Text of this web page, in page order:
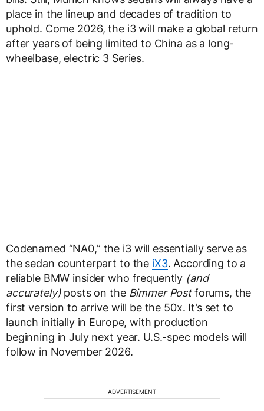
place in the lineup and decades of tradition to
uphold. Come 2026, the i3 will make a global return
after years of being limited to China as a long-
wheelbase, electric 3 Series.
Codenamed “NA0,” the i3 will essentially serve as
the sedan counterpart to the iX3. According to a
reliable BMW insider who frequently (and
accurately)posts on the Bimmer Postforums, the
first version to arrive will be the 50x. It’s set to
launch initially in Europe, with production
beginning in July next year. U.S.-spec models will
follow in November 2026.
ADVERTISEMENT